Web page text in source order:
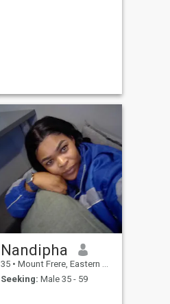
Nandipha
35 • Mount Frere, Eastern Cape, South Africa
Seeking: Male 35 - 59